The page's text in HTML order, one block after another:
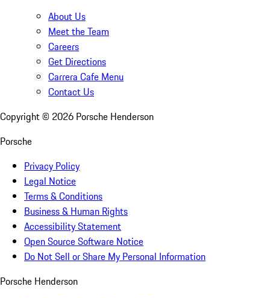
About Us
Meet the Team
Careers
Get Directions
Carrera Cafe Menu
Contact Us
Copyright © 2026 Porsche Henderson
Porsche
Privacy Policy
Legal Notice
Terms & Conditions
Business & Human Rights
Accessibility Statement
Open Source Software Notice
Do Not Sell or Share My Personal Information
Porsche Henderson